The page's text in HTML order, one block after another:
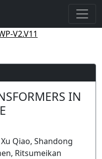
V2.V11
IN
Qiao, Shandong
Ritsumeikan